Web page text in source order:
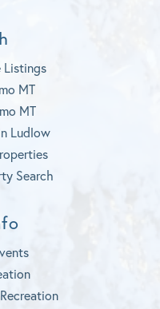
Listings
MT
MT
Ludlow
Search